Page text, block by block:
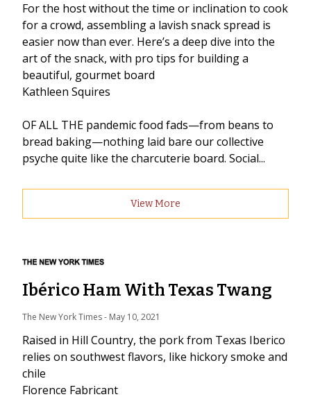
For the host without the time or inclination to cook
for a crowd, assembling a lavish snack spread is
easier now than ever. Here’s a deep dive into the
art of the snack, with pro tips for building a
beautiful, gourmet board
Kathleen Squires
OF ALL THE pandemic food fads—from beans to
bread baking—nothing laid bare our collective
psyche quite like the charcuterie board. Social...
View More
Ibérico Ham With Texas Twang
The New York Times - May 10, 2021
Raised in Hill Country, the pork from Texas Iberico
relies on southwest flavors, like hickory smoke and
chile
Florence Fabricant